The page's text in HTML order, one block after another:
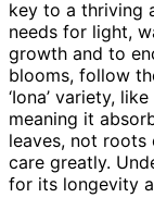
key to a thriving
needs for light,
growth and to
blooms, follow
‘Iona’ variety,
meaning it
leaves, not roots
care greatly.
for its longevity